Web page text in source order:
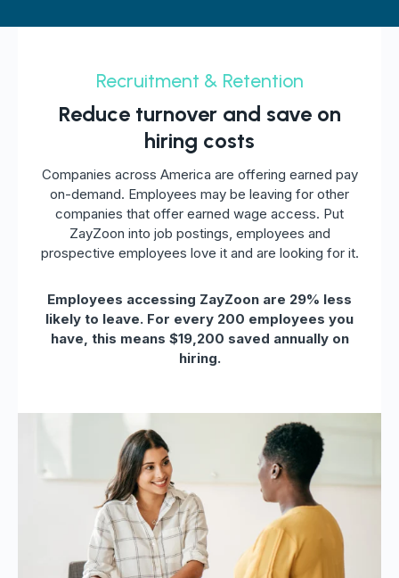
Recruitment & Retention
Reduce turnover and save on
hiring costs
Companies across America are offering earned pay
on-demand. Employees may be leaving for other
companies that offer earned wage access. Put
ZayZoon into job postings, employees and
prospective employees love it and are looking for it.
Employees accessing ZayZoon are 29% less
likely to leave. For every 200 employees you
have, this means $19,200 saved annually on
hiring.